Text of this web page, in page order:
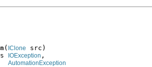
( IClone
src)
IOException ,
AutomationException